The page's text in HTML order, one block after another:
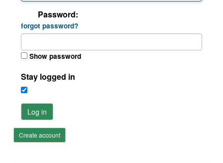
Password:
forgot password?
Show password
Stay logged in
Log in
Create account